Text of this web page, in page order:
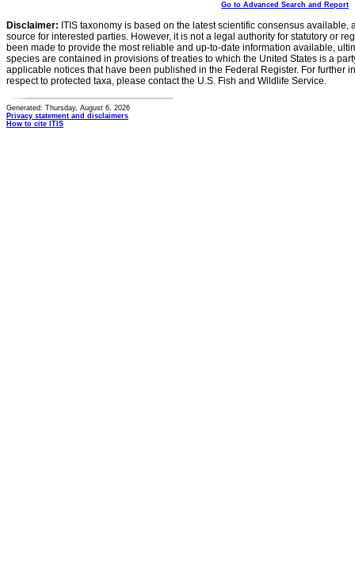
Go to Advanced Search and Report
Disclaimer: ITIS taxonomy is based on the latest scientific consensus
source for interested parties. However, it is not a legal authority for statutory or
been made to provide the most reliable and up-to-date information available,
species are contained in provisions of treaties to which the United States is a
applicable notices that have been published in the Federal Register. For further
respect to protected taxa, please contact the U.S. Fish and Wildlife Service.
Generated: Thursday, August 6, 2026
Privacy statement and disclaimers
How to cite ITIS